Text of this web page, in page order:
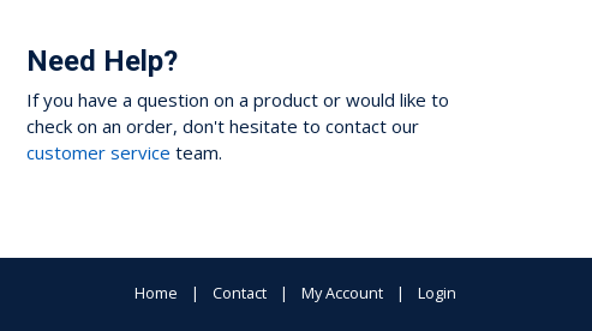
Need Help?
If you have a question on a product or would like to
check on an order, don't hesitate to contact our
customer service team.
Home Contact My Account Login